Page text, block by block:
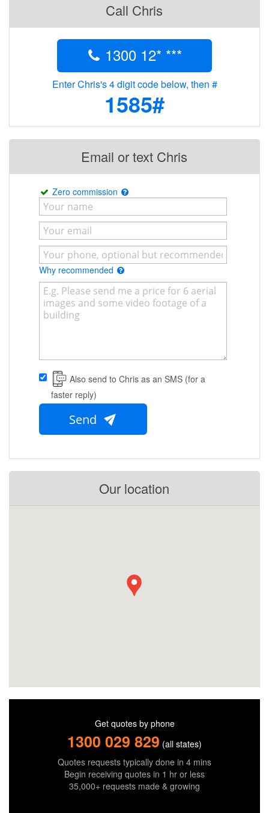
Call Chris
1300 12* ***
Enter Chris's 4 digit code below, then #
1585#
Email or text Chris
Zero commission
Why recommended
Also send to Chris as an SMS (for a
faster reply)
Send
Our location
Get quotes by phone
1300 029 829 (all states)
Quotes requests typically done in 4 mins
Begin receiving quotes in 1 hr or less
35,000+ requests made & growing